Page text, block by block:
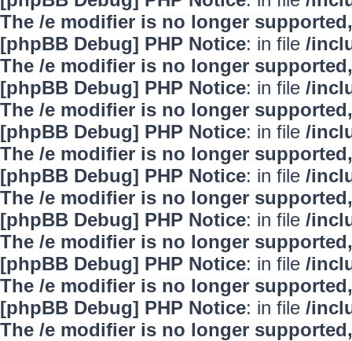
The /e modifier is no longer
[phpBB Debug] PHP Notice: in file /
The /e modifier is no longer
[phpBB Debug] PHP Notice: in file /
The /e modifier is no longer
[phpBB Debug] PHP Notice: in file /
The /e modifier is no longer
[phpBB Debug] PHP Notice: in file /
The /e modifier is no longer
[phpBB Debug] PHP Notice: in file /
The /e modifier is no longer
[phpBB Debug] PHP Notice: in file /
The /e modifier is no longer
[phpBB Debug] PHP Notice: in file /
The /e modifier is no longer